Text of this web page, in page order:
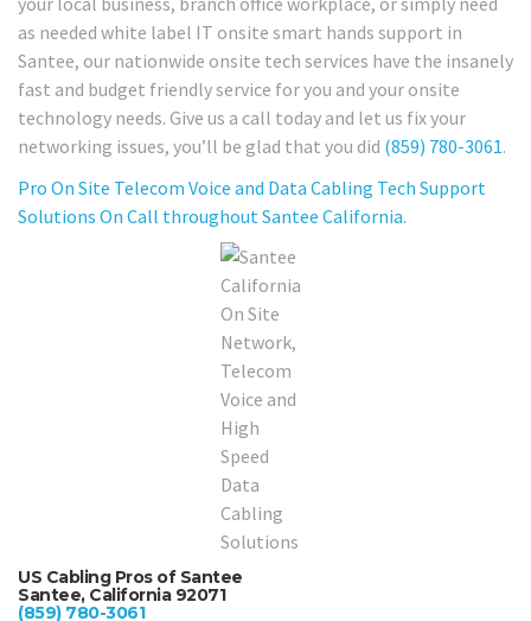
as needed white label IT onsite smart hands support in
Santee, our nationwide onsite tech services have the insanely
fast and budget friendly service for you and your onsite
technology needs. Give us a call today and let us fix your
networking issues, you’ll be glad that you did (859) 780-3061.
Pro On Site Telecom Voice and Data Cabling Tech Support
Solutions On Call throughout Santee California.
US Cabling Pros of Santee
Santee, California 92071
(859) 780-3061